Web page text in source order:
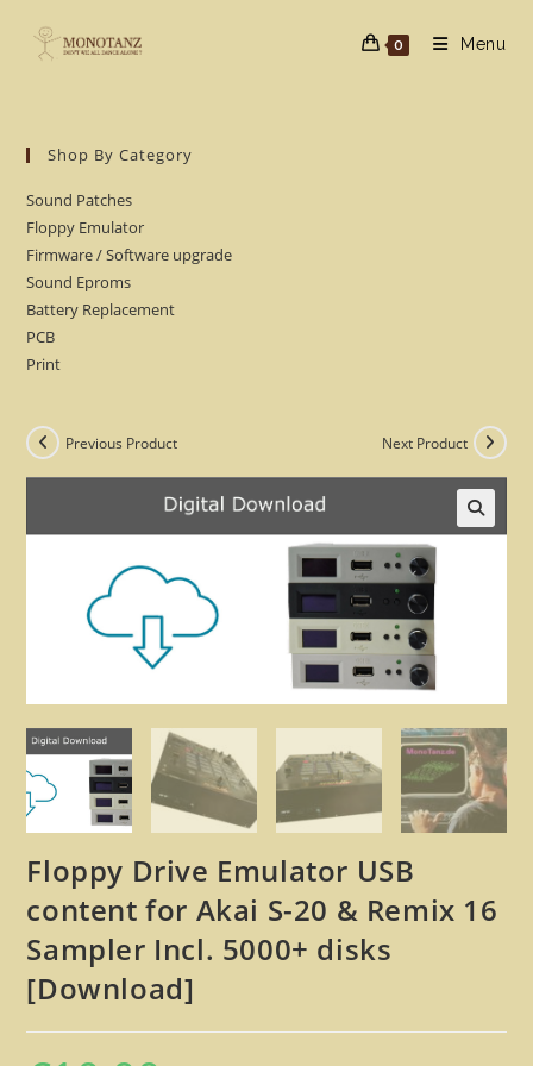
0 Menu
Shop By Category
Sound Patches
Floppy Emulator
Firmware / Software upgrade
Sound Eproms
Battery Replacement
PCB
Print
Previous Product Next Product
🔍
Floppy Drive Emulator USB
content for Akai S-20 & Remix 16
Sampler Incl. 5000+ disks
[Download]